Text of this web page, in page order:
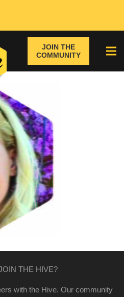
JOIN THE
COMMUNITY
THE HIVE?
with the Hive. Our community